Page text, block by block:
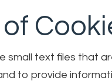
small text files that
to provide